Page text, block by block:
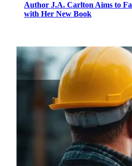
Author J.A. Carlton Aims to
with Her New Book